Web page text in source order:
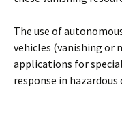
The use of
vehicles (vanishing or
applications for
response in hazardous